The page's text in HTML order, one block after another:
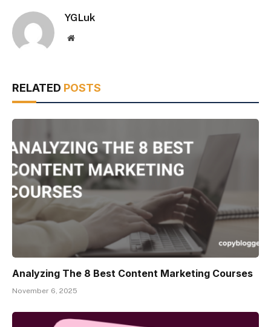
YGLuk
Website
RELATED POSTS
Analyzing The 8 Best Content Marketing Courses
November 6, 2025